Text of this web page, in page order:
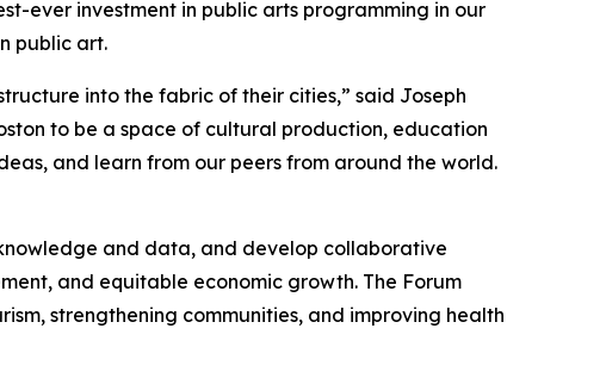
ever investment in public arts programming in our
public art.
into the fabric of their cities,” said Joseph
to be a space of cultural production, education
and learn from our peers from around the world.
and data, and develop collaborative
and equitable economic growth. The Forum
strengthening communities, and improving health